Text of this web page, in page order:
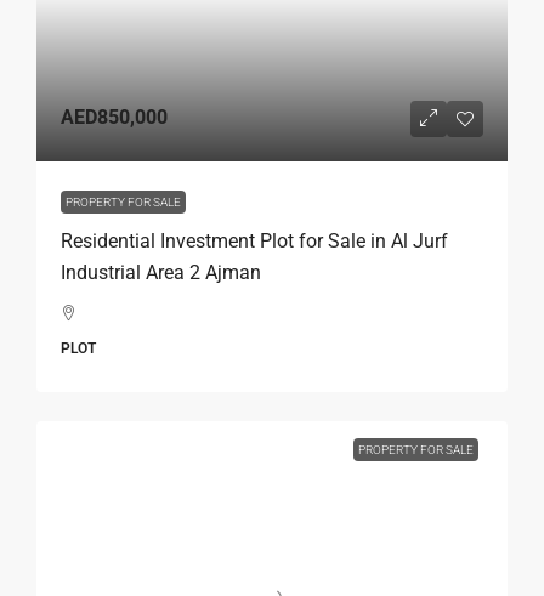
AED850,000
PROPERTY FOR SALE
Residential Investment Plot for Sale in Al Jurf
Industrial Area 2 Ajman
PLOT
PROPERTY FOR SALE